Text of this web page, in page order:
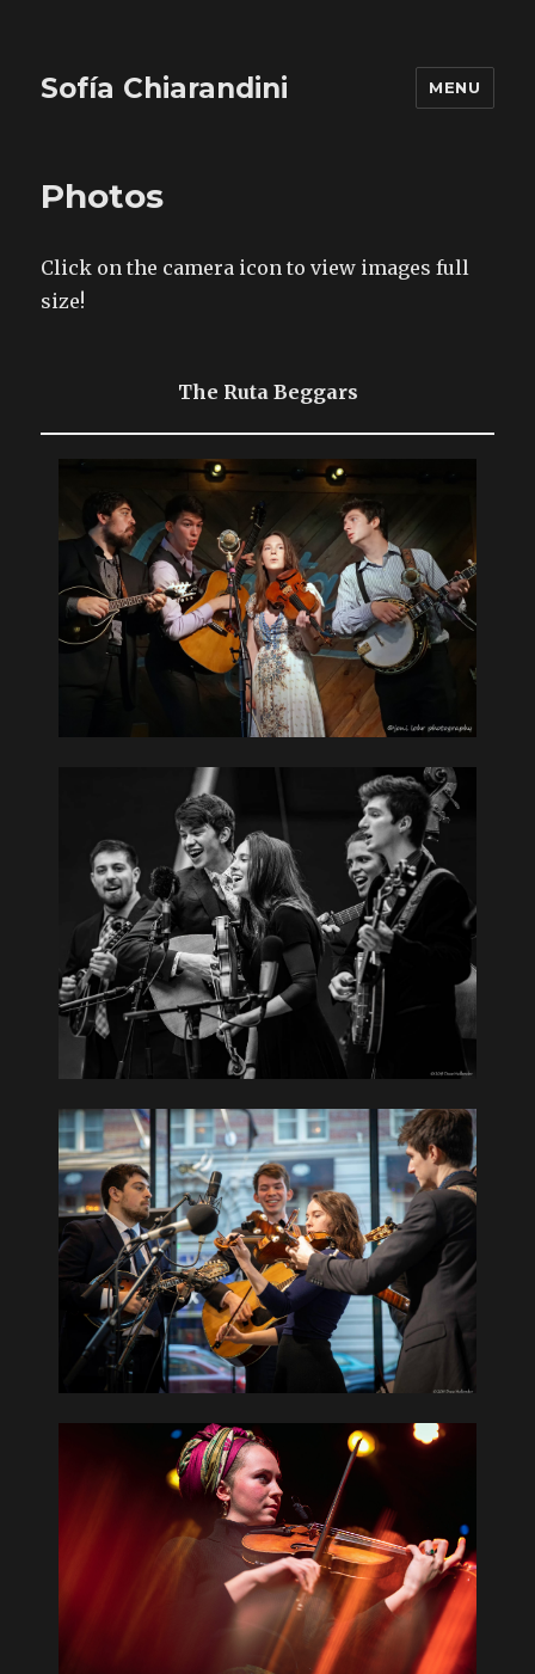
Sofía Chiarandini MENU
Photos
Click on the camera icon to view images full
size!
The Ruta Beggars